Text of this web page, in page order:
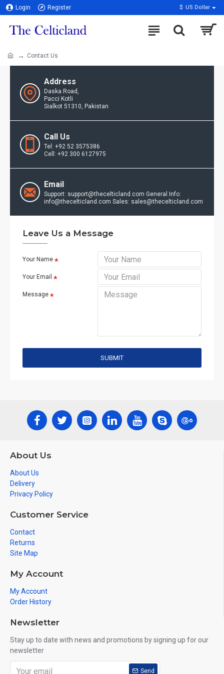
Login Register $ US Dollar
Contact Us
Address
Daska Road,
Pacci Kotli
Sialkot 51310, Pakistan
Call Us
Tel: +92 52 3575386
Cell: +92 300 6127975
Email
Support: support@thecelticland.com General Info:
info@thecelticland.com Sales: sales@thecelticland.com
Leave Us a Message
Your Name
Your Email
Message
SUBMIT
About Us
About Us
Delivery
Privacy Policy
Customer Service
Contact
Returns
Site Map
My Account
My Account
Order History
Newsletter
Stay up to date with news and promotions by signing up for our
newsletter
Send